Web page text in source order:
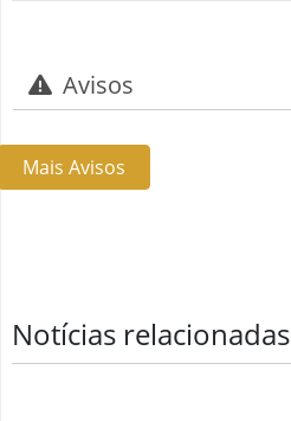
Avisos
Mais Avisos
Notícias relacionadas